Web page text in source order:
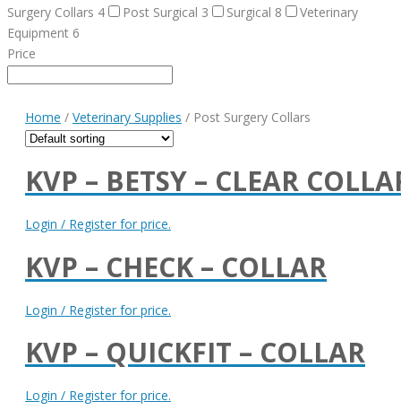
Surgery Collars 4 Post Surgical 3 Surgical 8
Veterinary
Equipment 6
Price
Home / Veterinary Supplies / Post Surgery Collars
KVP – BETSY – CLEAR
Login / Register for price.
KVP – CHECK – COLLAR
Login / Register for price.
KVP – QUICKFIT – COLLAR
Login / Register for price.